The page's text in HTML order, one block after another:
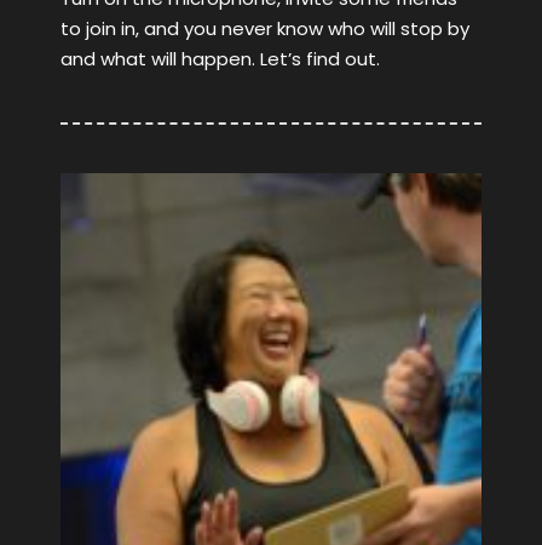
to join in, and you never know who will stop by
and what will happen. Let’s find out.